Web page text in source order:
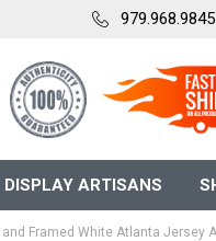
979.968.9845
DISPLAY ARTISANS
Framed White Atlanta Jersey